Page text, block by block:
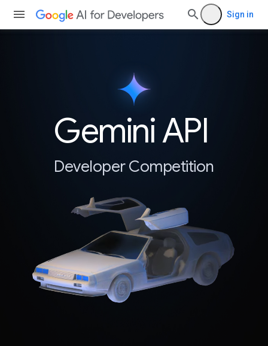
Sign in
Gemini API
Developer Competition